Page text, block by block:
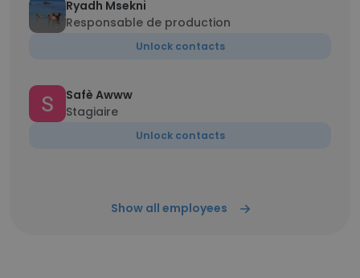
Ryadh Msekni
Responsable de production
Unlock contacts
Safè Awww
Stagiaire
Unlock contacts
Show all employees